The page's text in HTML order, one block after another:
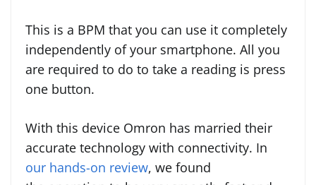
This is a BPM that you can use it completely
independently of your smartphone. All you
are required to do to take a reading is press
one button.
With this device Omron has married their
accurate technology with connectivity. In
our hands-on review, we found